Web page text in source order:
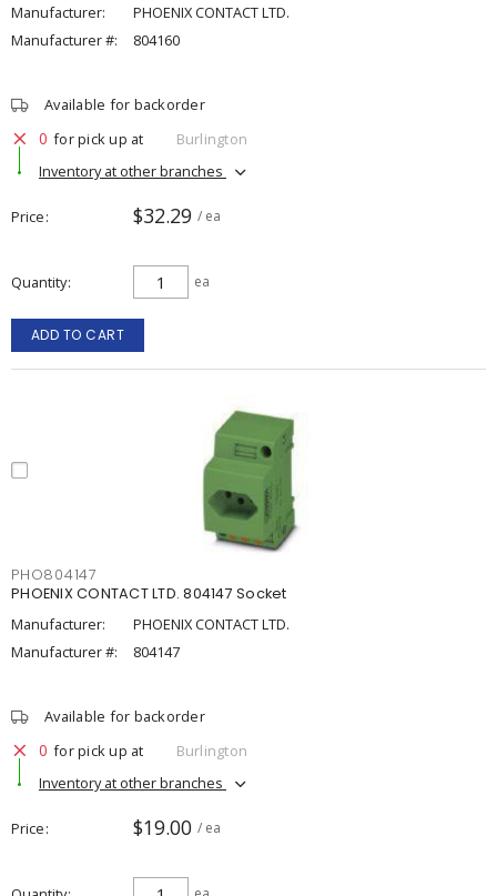
Manufacturer:
PHOENIX CONTACT LTD.
Manufacturer #:
804160
Available for backorder
0 for pick up at
Burlington
Inventory at other branches
Price $32.29 / ea
Quantity ea
ADD TO CART
PHO804147
PHOENIX CONTACT LTD. 804147 Socket
Manufacturer:
PHOENIX CONTACT LTD.
Manufacturer #:
804147
Available for backorder
0 for pick up at
Burlington
Inventory at other branches
Price $19.00 / ea